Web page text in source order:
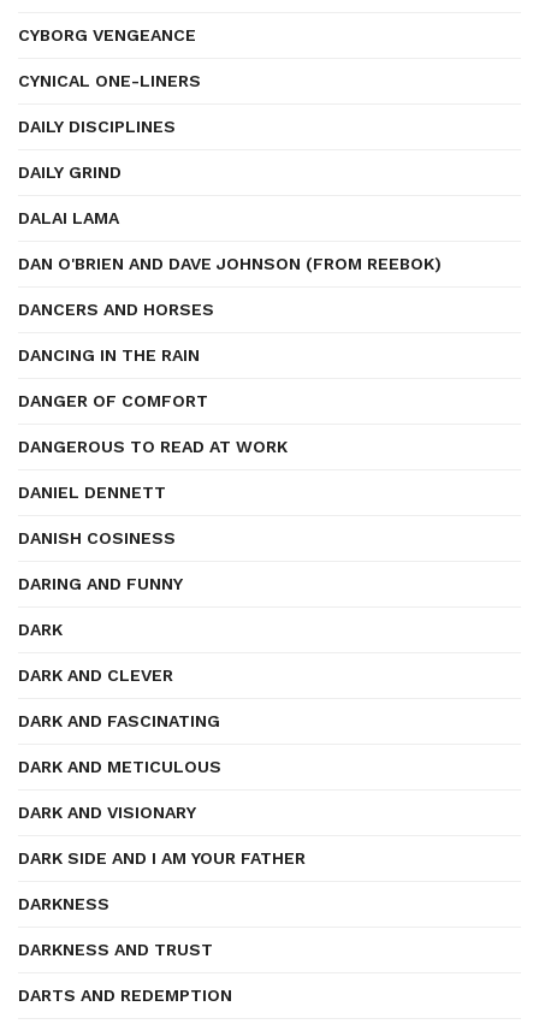
CYBORG VENGEANCE
CYNICAL ONE-LINERS
DAILY DISCIPLINES
DAILY GRIND
DALAI LAMA
DAN O'BRIEN AND DAVE JOHNSON (FROM REEBOK)
DANCERS AND HORSES
DANCING IN THE RAIN
DANGER OF COMFORT
DANGEROUS TO READ AT WORK
DANIEL DENNETT
DANISH COSINESS
DARING AND FUNNY
DARK
DARK AND CLEVER
DARK AND FASCINATING
DARK AND METICULOUS
DARK AND VISIONARY
DARK SIDE AND I AM YOUR FATHER
DARKNESS
DARKNESS AND TRUST
DARTS AND REDEMPTION